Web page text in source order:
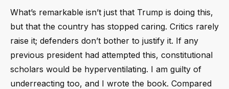
What’s remarkable isn’t just that Trump is doing this,
but that the country has stopped caring. Critics rarely
raise it; defenders don’t bother to justify it. If any
previous president had attempted this, constitutional
scholars would be hyperventilating. I am guilty of
underreacting too, and I wrote the book. Compared